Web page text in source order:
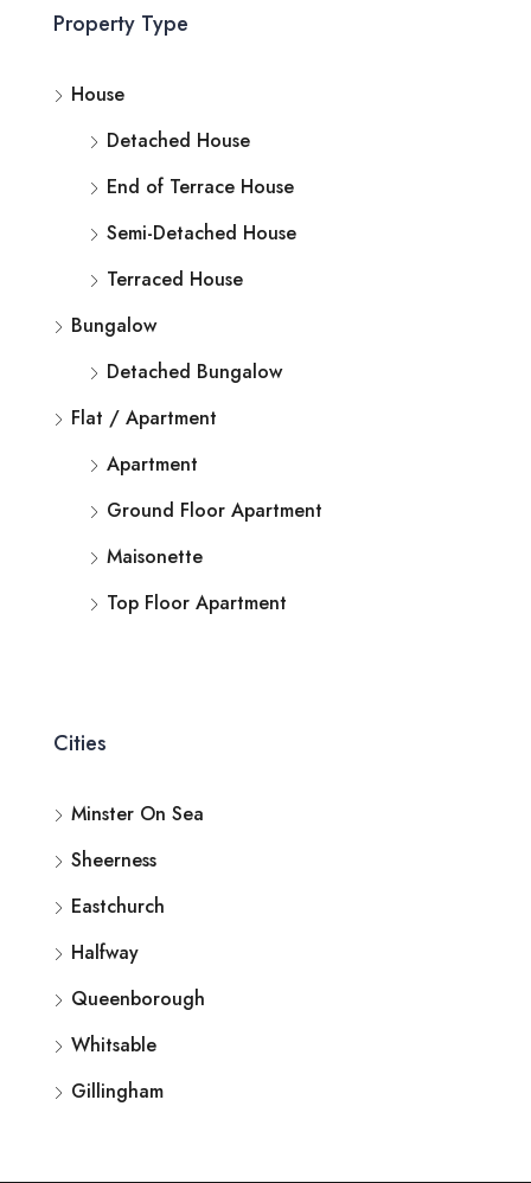
Property Type
House
Detached House
End of Terrace House
Semi-Detached House
Terraced House
Bungalow
Detached Bungalow
Flat / Apartment
Apartment
Ground Floor Apartment
Maisonette
Top Floor Apartment
Cities
Minster On Sea
Sheerness
Eastchurch
Halfway
Queenborough
Whitsable
Gillingham